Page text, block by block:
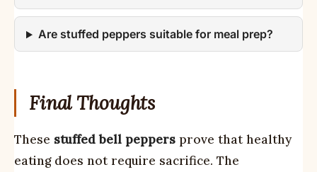
Are stuffed peppers suitable for meal prep?
Final Thoughts
These stuffed bell peppers prove that healthy
eating does not require sacrifice. The